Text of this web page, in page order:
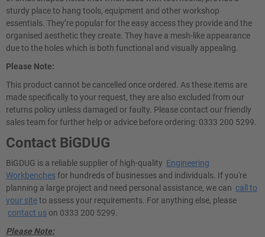
sturdy place to hang tools, equipment and other workshop
essentials. They’re popular for the easy access they provide and the
organised aesthetic they create. They have a mesh-like appearance
due to the holes which is both functional and visually appealing.
Please Note:
This product cannot be cancelled once ordered. As these items are
made specifically to your request, they are also excluded from our
returns policy unless damaged or faulty. Please contact our friendly
sales team for further help or advice before ordering: 0333 200 5299.
Contact BiGDUG
BiGDUG is a reliable supplier of high-quality Engineering
Workbenchesfor hundreds of businesses and individuals. If you're
planning a large project and need personal assistance, we can call to
your siteto assess your requirements. For anything else, please
contact us on 0333 200 5299.
Please Note: